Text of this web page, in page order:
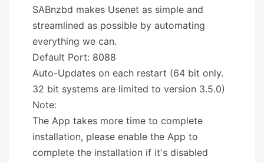
SABnzbd makes Usenet as simple and
streamlined as possible by automating
everything we can.
Default Port: 8088
Auto-Updates on each restart (64 bit only.
32 bit systems are limited to version 3.5.0)
Note:
The App takes more time to complete
installation, please enable the App to
complete the installation if it's disabled